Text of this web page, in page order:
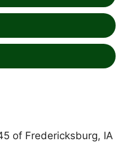
of Fredericksburg, IA